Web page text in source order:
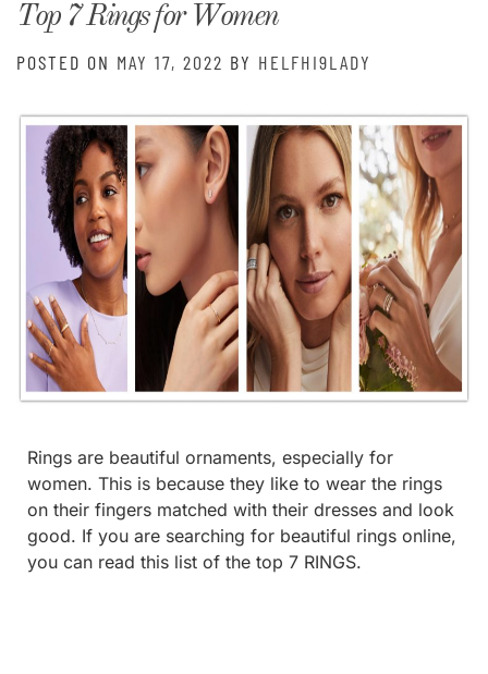
Top 7 Rings for Women
POSTED ON MAY 17, 2022 BY HELFHI9LADY
Rings are beautiful ornaments, especially for
women. This is because they like to wear the rings
on their fingers matched with their dresses and look
good. If you are searching for beautiful rings online,
you can read this list of the top 7 RINGS.